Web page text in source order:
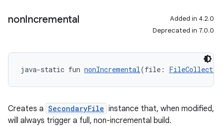
nonIncremental
Added in 4.2.0
Deprecated in 7.0.0
java-static fun nonIncremental(file:
Creates a SecondaryFile instance that, when modified,
will always trigger a full, non-incremental build.